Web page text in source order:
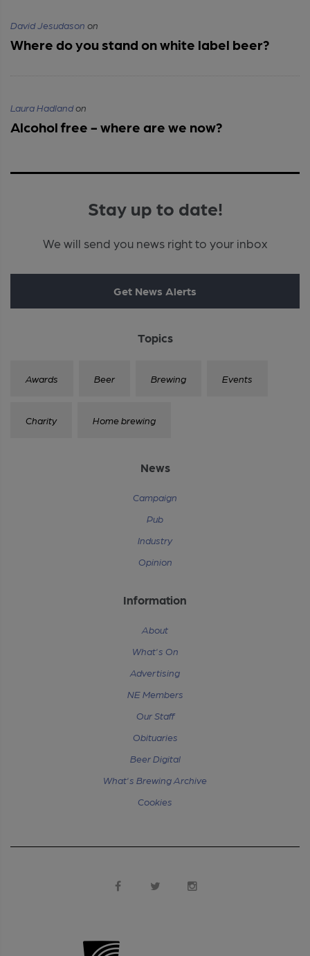
David Jesudason on
Where do you stand on white label beer?
Laura Hadlandon
Alcohol free - where are we now?
Stay up to date!
We will send you news right to your inbox
Get News Alerts
Topics
Awards Beer Brewing Events
Charity Home brewing
News
Campaign
Pub
Industry
Opinion
Information
About
What's On
Advertising
NE Members
Our Staff
Obituaries
Beer Digital
What's Brewing Archive
Cookies